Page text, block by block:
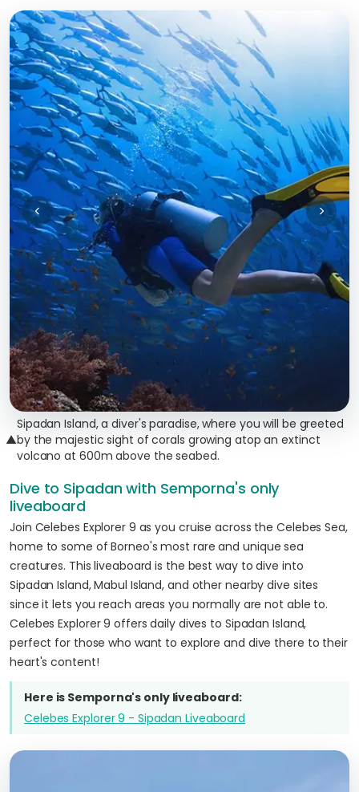
▲
Sipadan Island, a diver's paradise, where you will be greeted
by the majestic sight of corals growing atop an extinct
volcano at 600m above the seabed.
Dive to Sipadan with Semporna's only
liveaboard
Join Celebes Explorer 9 as you cruise across the Celebes Sea,
home to some of Borneo's most rare and unique sea
creatures. This liveaboard is the best way to dive into
Sipadan Island, Mabul Island, and other nearby dive sites
since it lets you reach areas you normally are not able to.
Celebes Explorer 9 offers daily dives to Sipadan Island,
perfect for those who want to explore and dive there to their
heart's content!
Here is Semporna's only liveaboard:
Celebes Explorer 9 - Sipadan Liveaboard